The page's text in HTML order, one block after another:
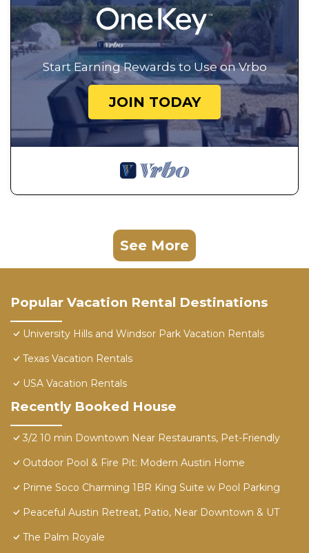
Start Earning Rewards to Use on Vrbo
JOIN TODAY
See More
Popular Vacation Rental Destinations
University Hills and Windsor Park Vacation Rentals
Texas Vacation Rentals
USA Vacation Rentals
Recently Booked House
3/2 10 min Downtown Near Restaurants, Pet-Friendly
Outdoor Pool & Fire Pit: Modern Austin Home
Prime Soco Charming 1BR King Suite w Pool Parking
Peaceful Austin Retreat, Patio, Near Downtown & UT
The Palm Royale